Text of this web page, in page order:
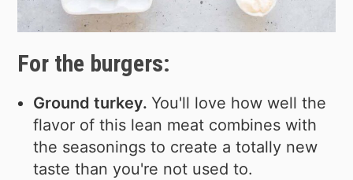
For the burgers:
Ground turkey.You'll love how well the
flavor of this lean meat combines with
the seasonings to create a totally new
taste than you're not used to.